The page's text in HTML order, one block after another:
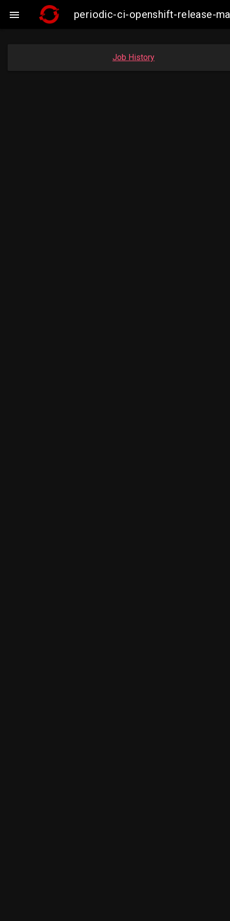
 periodic-ci-openshift-release-
Job History